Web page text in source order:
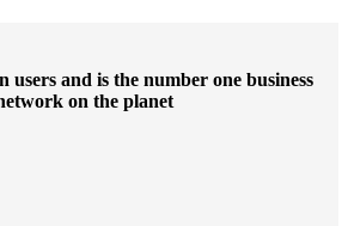
users and is the number one business
on the planet